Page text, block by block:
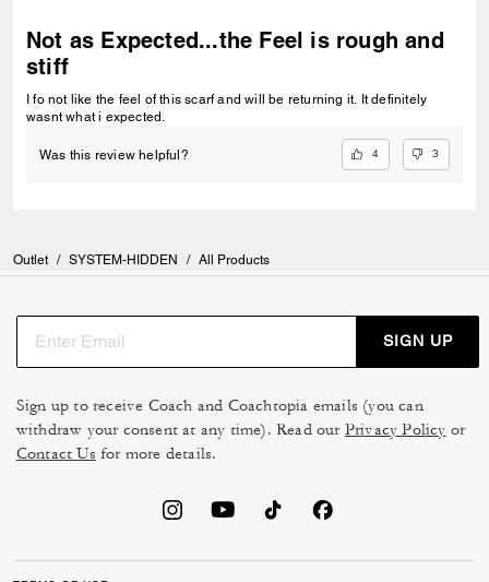
Not as Expected...the Feel is rough and
stiff
I fo not like the feel of this scarf and will be returning it. It definitely
wasnt what i expected.
Was this review helpful? 4 3
Outlet / SYSTEM-HIDDEN / All Products
SIGN UP
Sign up to receive Coach and Coachtopia emails (you can
withdraw your consent at any time). Read our Privacy Policy or
Contact Us for more details.